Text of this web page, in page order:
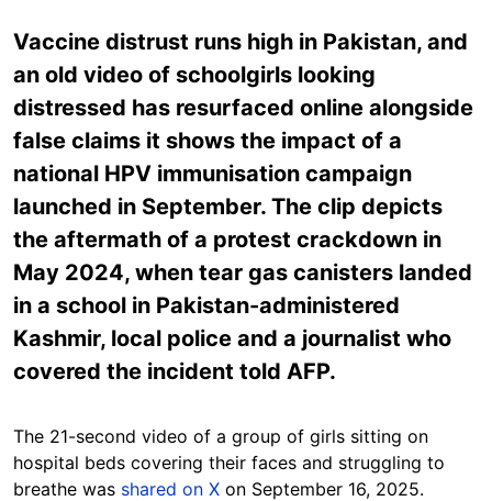
Vaccine distrust runs high in Pakistan, and
an old video of schoolgirls looking
distressed has resurfaced online alongside
false claims it shows the impact of a
national HPV immunisation campaign
launched in September. The clip depicts
the aftermath of a protest crackdown in
May 2024, when tear gas canisters landed
in a school in Pakistan-administered
Kashmir, local police and a journalist who
covered the incident told AFP.
The 21-second video of a group of girls sitting on
hospital beds covering their faces and struggling to
breathe was shared on X on September 16, 2025.